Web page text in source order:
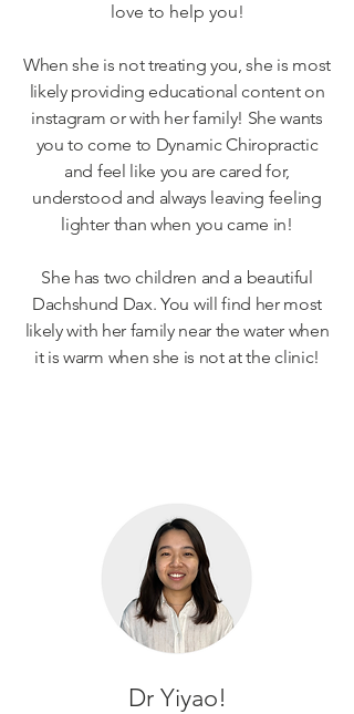
love to help you!
When she is not treating you, she is most
likely providing educational content on
instagram or with her family! She wants
you to come to Dynamic Chiropractic
and feel like you are cared for,
understood and always leaving feeling
lighter than when you came in!
She has two children and a beautiful
Dachshund Dax. You will find her most
likely with her family near the water when
it is warm when she is not at the clinic!
Dr Yiyao!